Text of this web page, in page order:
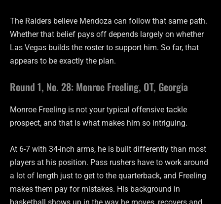
The Raiders believe Mendoza can follow that same path.
Whether that belief pays off depends largely on whether
Las Vegas builds the roster to support him. So far, that
appears to be exactly the plan.
Round 1, No. 28: Monroe Freeling, OT, Georgia
Monroe Freeling is not your typical offensive tackle
prospect, and that is what makes him so intriguing.
At 6-7 with 34-inch arms, he is built differently than most
players at his position. Pass rushers have to work around
a lot of length just to get to the quarterback, and Freeling
makes them pay for mistakes. His background in